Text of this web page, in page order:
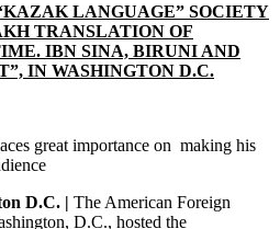
LANGUAGE” SOCIETY
TRANSLATION OF
IBN SINA, BIRUNI AND
IN WASHINGTON D.C.
great importance on making his
D.C. | The American Foreign
D.C., hosted the